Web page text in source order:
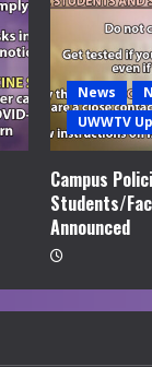
News
UWWTV
Campus
Students/
Announced